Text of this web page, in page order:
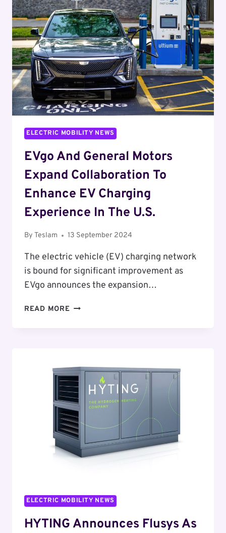
ARTS
ELECTRIC MOBILITY NEWS
EVgo And General Motors
Expand Collaboration To
Enhance EV Charging
Experience In The U.S.
By Teslam 13 September 2024
The electric vehicle (EV) charging network
is bound for significant improvement as
EVgo announces the expansion…
READ MORE EVGO
COLLABORATION
TO
ENHANCE
EV
CHARGING
EXPERIENCE
IN
THE
U.S.
ELECTRIC MOBILITY NEWS
HYTING Announces Flusys As